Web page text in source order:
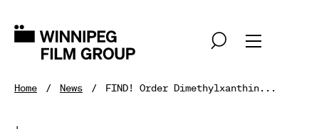
Home News FIND! Order Dimethylxanthin...